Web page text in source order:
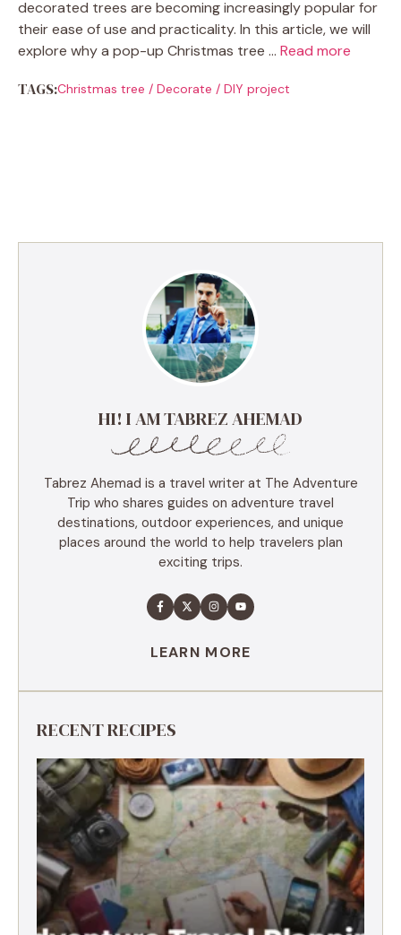
decorated trees are becoming increasingly popular for
their ease of use and practicality. In this article, we will
explore why a pop-up Christmas tree … Read more
TAGS:Christmas tree / Decorate / DIY project
HI! I AM TABREZ AHEMAD
Tabrez Ahemad is a travel writer at The Adventure
Trip who shares guides on adventure travel
destinations, outdoor experiences, and unique
places around the world to help travelers plan
exciting trips.
LEARN MORE
RECENT RECIPES